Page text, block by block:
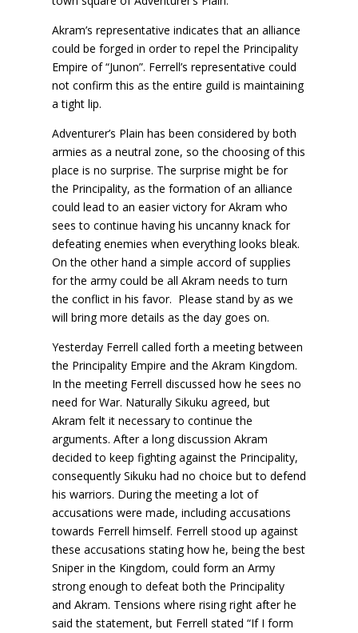
Akram’s representative indicates that an alliance
could be forged in order to repel the Principality
Empire of “Junon”. Ferrell’s representative could
not confirm this as the entire guild is maintaining
a tight lip.
Adventurer’s Plain has been considered by both
armies as a neutral zone, so the choosing of this
place is no surprise. The surprise might be for
the Principality, as the formation of an alliance
could lead to an easier victory for Akram who
sees to continue having his uncanny knack for
defeating enemies when everything looks bleak.
On the other hand a simple accord of supplies
for the army could be all Akram needs to turn
the conflict in his favor. Please stand by as we
will bring more details as the day goes on.
Yesterday Ferrell called forth a meeting between
the Principality Empire and the Akram Kingdom.
In the meeting Ferrell discussed how he sees no
need for War. Naturally Sikuku agreed, but
Akram felt it necessary to continue the
arguments. After a long discussion Akram
decided to keep fighting against the Principality,
consequently Sikuku had no choice but to defend
his warriors. During the meeting a lot of
accusations were made, including accusations
towards Ferrell himself. Ferrell stood up against
these accusations stating how he, being the best
Sniper in the Kingdom, could form an Army
strong enough to defeat both the Principality
and Akram. Tensions where rising right after he
said the statement, but Ferrell stated “If I form